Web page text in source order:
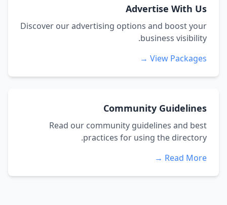
Advertise With Us
Discover our advertising options and boost your
business visibility.
View Packages →
Community Guidelines
Read our community guidelines and best
practices for using the directory.
Read More →